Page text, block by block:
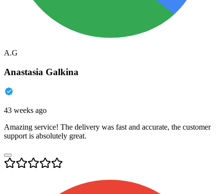
A.G
Anastasia Galkina
43 weeks ago
Amazing service! The delivery was fast and accurate, the customer
support is absolutely great.